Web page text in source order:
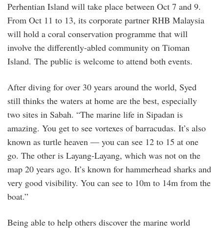
Perhentian Island will take place between Oct 7 and 9.
From Oct 11 to 13, its corporate partner RHB Malaysia
will hold a coral conservation programme that will
involve the differently-abled community on Tioman
Island. The public is welcome to attend both events.
After diving for over 30 years around the world, Syed
still thinks the waters at home are the best, especially
two sites in Sabah. “The marine life in Sipadan is
amazing. You get to see vortexes of barracudas. It’s also
known as turtle heaven — you can see 12 to 15 at one
go. The other is Layang-Layang, which was not on the
map 20 years ago. It’s known for hammerhead sharks and
very good visibility. You can see to 10m to 14m from the
boat.”
Being able to help others discover the marine world